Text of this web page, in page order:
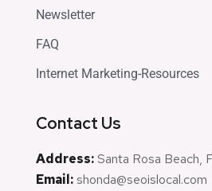
Newsletter
FAQ
Internet Marketing-Resources
Contact Us
Address:Santa Rosa Beach,
Email: shonda@seoislocal.com